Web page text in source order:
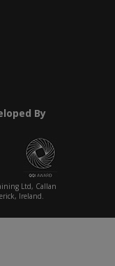
By
Ltd, Callan
Ireland.